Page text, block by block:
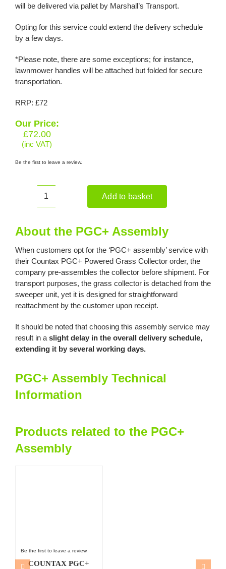
will be delivered via pallet by Marshall’s Transport.
Opting for this service could extend the delivery schedule
by a few days.
*Please note, there are some exceptions; for instance,
lawnmower handles will be attached but folded for secure
transportation.
RRP: £72
Our Price:
£72.00
(inc VAT)
Be the first to leave a review.
PGC+
quantity
Add to basket
About the PGC+ Assembly
When customers opt for the ‘PGC+ assembly’ service with
their Countax PGC+ Powered Grass Collector order, the
company pre-assembles the collector before shipment. For
transport purposes, the grass collector is detached from the
sweeper unit, yet it is designed for straightforward
reattachment by the customer upon receipt.
It should be noted that choosing this assembly service may
result in aslight delay in the overall delivery schedule,
extending it by several working days.
PGC+ Assembly Technical
Information
Products related to the PGC+
Assembly
Be the first to leave a review.
COUNTAX PGC+